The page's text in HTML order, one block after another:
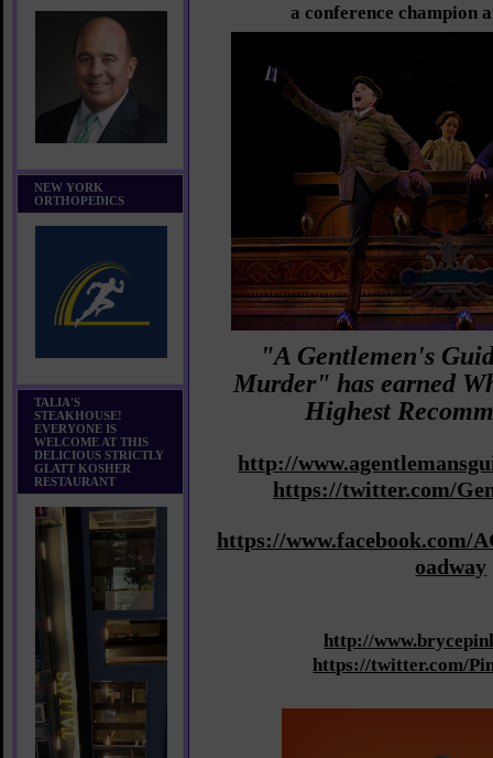
NEW YORK
ORTHOPEDICS
TALIA'S
STEAKHOUSE!
EVERYONE IS
WELCOME AT THIS
DELICIOUS STRICTLY
GLATT KOSHER
RESTAURANT
a conference champion
"A Gentlemen's
Murder" has earned
Highest
http://
https://twitter.com/
https://www.facebook.com/
oadway
http://
https://twitter.com/